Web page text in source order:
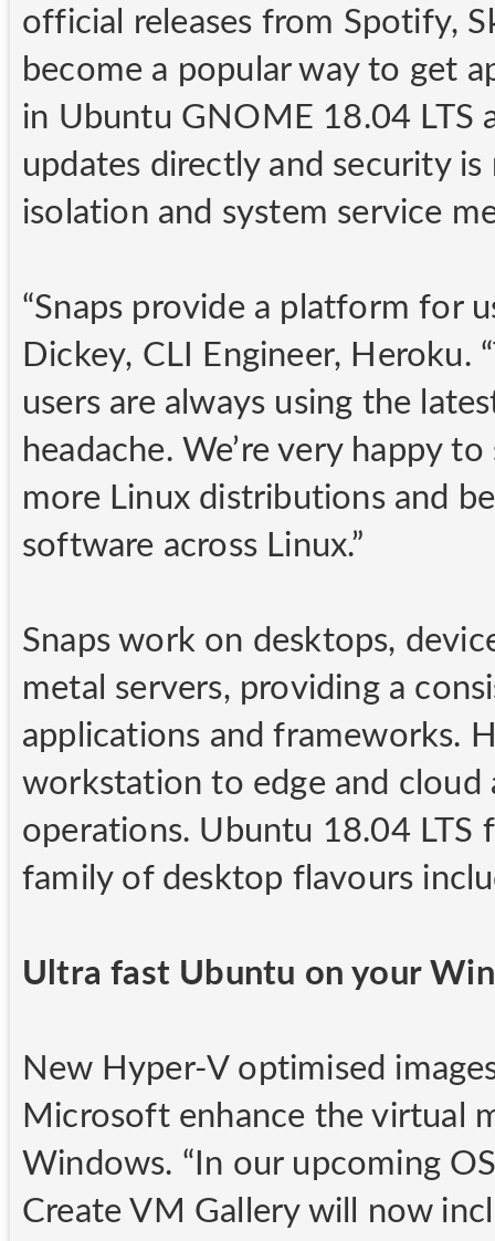
official releases from Spotify,
become a popular way to get
in Ubuntu GNOME 18.04 LTS
updates directly and security
isolation and system service
“Snaps provide a platform for
Dickey, CLI Engineer, Heroku.
users are always using the
headache. We’re very happy
more Linux distributions and
software across Linux.”
Snaps work on desktops,
metal servers, providing a
applications and frameworks.
workstation to edge and cloud
operations. Ubuntu 18.04 LTS
family of desktop flavours
Ultra fast Ubuntu on your
New Hyper-V optimised
Microsoft enhance the virtual
Windows. “In our upcoming
Create VM Gallery will now